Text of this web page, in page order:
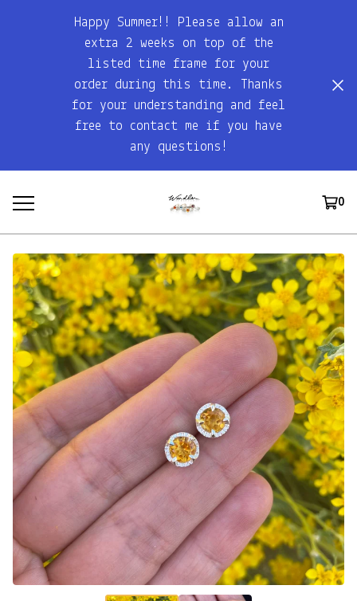
Happy Summer!! Please allow an
extra 2 weeks on top of the
listed time frame for your
order during this time. Thanks
for your understanding and feel
free to contact me if you have
any questions!
0